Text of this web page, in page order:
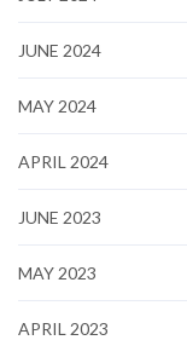
JUNE 2024
MAY 2024
APRIL 2024
JUNE 2023
MAY 2023
APRIL 2023